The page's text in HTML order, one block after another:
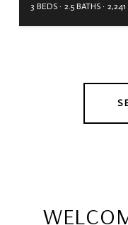
3 BEDS 2.5 BATHS 2,241